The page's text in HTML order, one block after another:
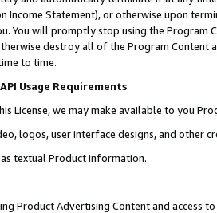
Income Statement), or otherwise upon
You will promptly stop using the Program
destroy all of the Program Content
to time.
Usage Requirements
License, we may make available to you
logos, user interface designs, and other
textual Product information.
Product Advertising Content and access